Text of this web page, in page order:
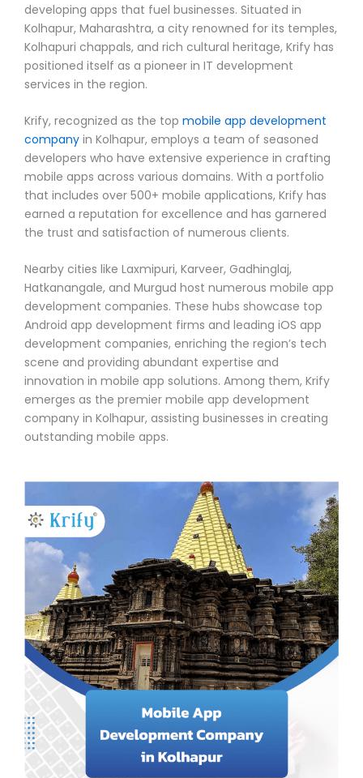
developing apps that fuel businesses. Situated in
Kolhapur, Maharashtra, a city renowned for its temples,
Kolhapuri chappals, and rich cultural heritage, Krify has
positioned itself as a pioneer in IT development
services in the region.
Krify, recognized as the top mobile app development
company in Kolhapur, employs a team of seasoned
developers who have extensive experience in crafting
mobile apps across various domains. With a portfolio
that includes over 500+ mobile applications, Krify has
earned a reputation for excellence and has garnered
the trust and satisfaction of numerous clients.
Nearby cities like Laxmipuri, Karveer, Gadhinglaj,
Hatkanangale, and Murgud host numerous mobile app
development companies. These hubs showcase top
Android app development firms and leading iOS app
development companies, enriching the region’s tech
scene and providing abundant expertise and
innovation in mobile app solutions. Among them, Krify
emerges as the premier mobile app development
company in Kolhapur, assisting businesses in creating
outstanding mobile apps.